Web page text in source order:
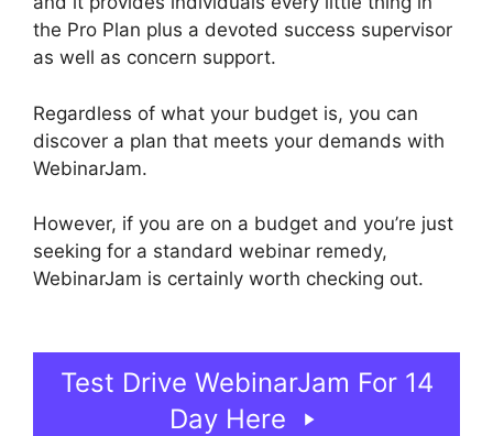
the Pro Plan plus a devoted success supervisor
as well as concern support.
Regardless of what your budget is, you can
discover a plan that meets your demands with
WebinarJam.
However, if you are on a budget and you’re just
seeking for a standard webinar remedy,
WebinarJam is certainly worth checking out.
Test Drive WebinarJam For 14
Day Here